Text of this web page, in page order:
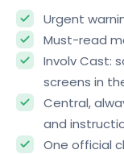
Urgent
Must-read
Involv Cast:
screens in
Central,
and
One official